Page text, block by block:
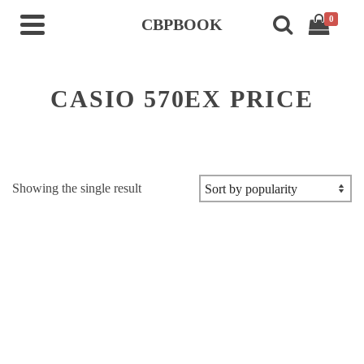
CBPBOOK 0
CASIO 570EX PRICE
Showing the single result